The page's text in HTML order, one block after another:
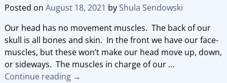
Posted on August 18, 2021 by Shula Sendowski
Our head has no movement muscles. The back of our
skull is all bones and skin. In the front we have our face-
muscles, but these won’t make our head move up, down,
or sideways. The muscles in charge of our …
Continue reading →